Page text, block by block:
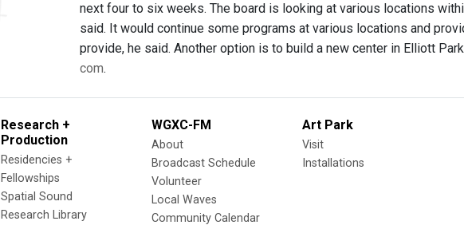
next four to six weeks. The board is looking at various locations
said. It would continue some programs at various locations and
provide, he said. Another option is to build a new center in Elliott
com.
Research +
Production
Residencies +
Fellowships
Spatial Sound
Research Library
WGXC-FM
About
Broadcast Schedule
Volunteer
Local Waves
Community Calendar
Art Park
Visit
Installations